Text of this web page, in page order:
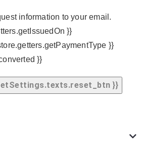
information to your email.
}}
}}
}}
}}